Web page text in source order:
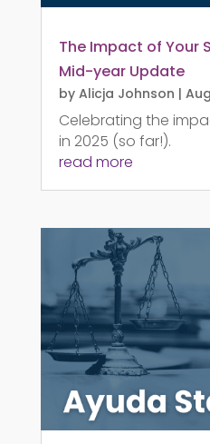
The Impact of Your
Mid-year Update
by Alicja Johnson |
Celebrating the
in 2025 (so far!).
read more